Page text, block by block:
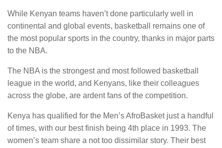
While Kenyan teams haven’t done particularly well in
continental and global events, basketball remains one of
the most popular sports in the country, thanks in major parts
to the NBA.
The NBA is the strongest and most followed basketball
league in the world, and Kenyans, like their colleagues
across the globe, are ardent fans of the competition.
Kenya has qualified for the Men’s AfroBasket just a handful
of times, with our best finish being 4th place in 1993. The
women’s team share a not too dissimilar story. Their best